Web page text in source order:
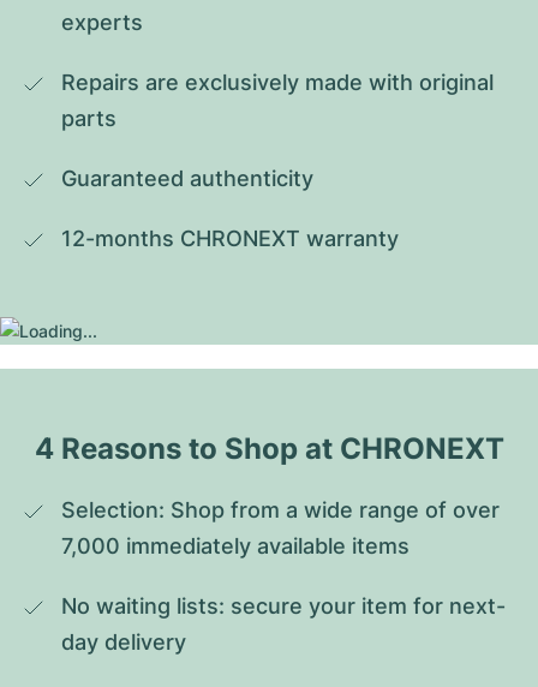
experts
Repairs are exclusively made with original
parts
Guaranteed authenticity
12-months CHRONEXT warranty
4 Reasons to Shop at CHRONEXT
Selection: Shop from a wide range of over
7,000 immediately available items
No waiting lists: secure your item for next-
day delivery